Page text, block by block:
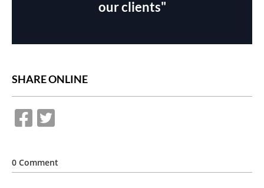
our clients"
SHARE ONLINE
0 Comment